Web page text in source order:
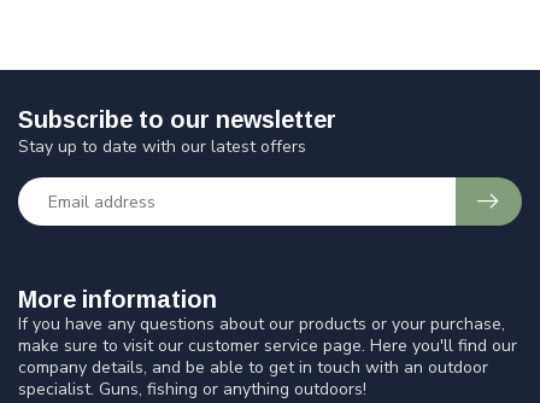
More information
If you have any questions about our products or your purchase,
make sure to visit our customer service page. Here you'll find our
company details, and be able to get in touch with an outdoor
specialist. Guns, fishing or anything outdoors!
Subscribe to our newsletter
Stay up to date with our latest offers